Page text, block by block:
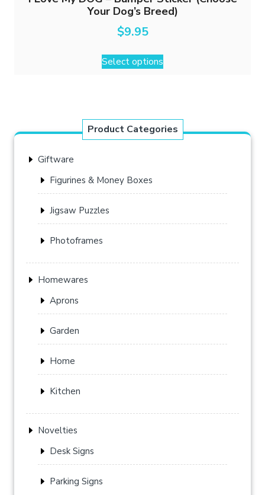
Your Dog’s Breed)
$9.95
Select options
This
product
The
options
on
product
Product Categories
Giftware
Figurines & Money Boxes
Jigsaw Puzzles
Photoframes
Homewares
Aprons
Garden
Home
Kitchen
Novelties
Desk Signs
Parking Signs